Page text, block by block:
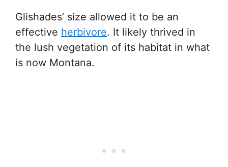
Glishades’ size allowed it to be an
effective herbivore. It likely thrived in
the lush vegetation of its habitat in what
is now Montana.